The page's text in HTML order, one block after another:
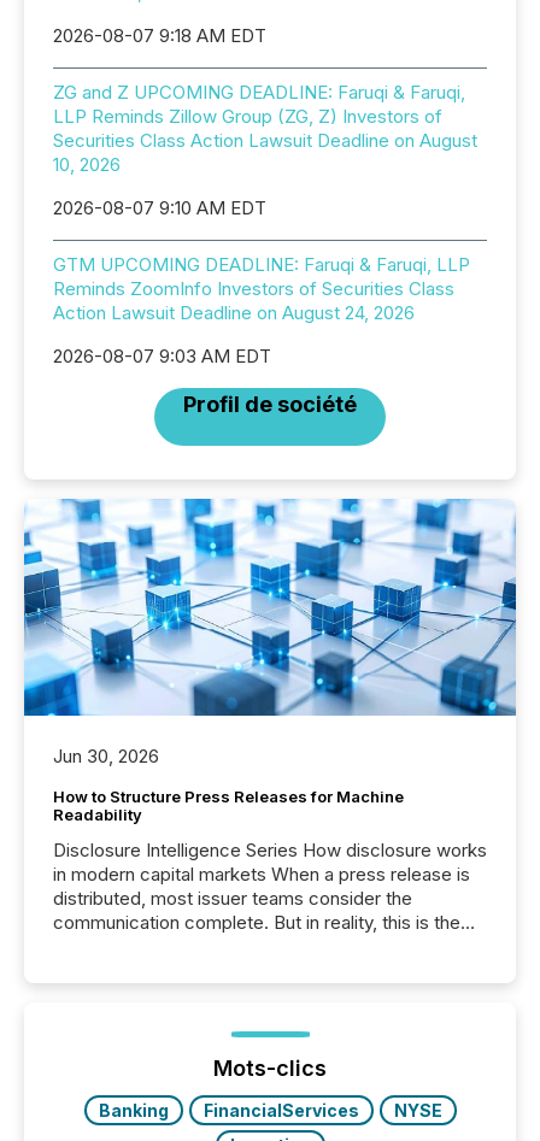
2026-08-07 9:18 AM EDT
ZG and Z UPCOMING DEADLINE: Faruqi & Faruqi,
LLP Reminds Zillow Group (ZG, Z) Investors of
Securities Class Action Lawsuit Deadline on August
10, 2026
2026-08-07 9:10 AM EDT
GTM UPCOMING DEADLINE: Faruqi & Faruqi, LLP
Reminds ZoomInfo Investors of Securities Class
Action Lawsuit Deadline on August 24, 2026
2026-08-07 9:03 AM EDT
Profil de société
Jun 30, 2026
How to Structure Press Releases for Machine
Readability
Disclosure Intelligence Series How disclosure works
in modern capital markets When a press release is
distributed, most issuer teams consider the
communication complete. But in reality, this is the
Before many investors read a press release,
machines identify companies, extract key facts,...
Mots-clics
Banking FinancialServices
NYSE